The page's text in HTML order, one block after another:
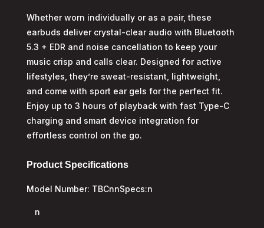
Whether worn individually or as a pair, these
earbuds deliver crystal-clear audio with Bluetooth
5.3 + EDR and noise cancellation to keep your
music crisp and calls clear. Designed for active
lifestyles, they’re sweat-resistant, lightweight,
and come with sport ear gels for the perfect fit.
Enjoy up to 3 hours of playback with fast Type-C
charging and smart device integration for
effortless control on the go.
Product Specifications
Model Number: TBCnnSpecs:n
n